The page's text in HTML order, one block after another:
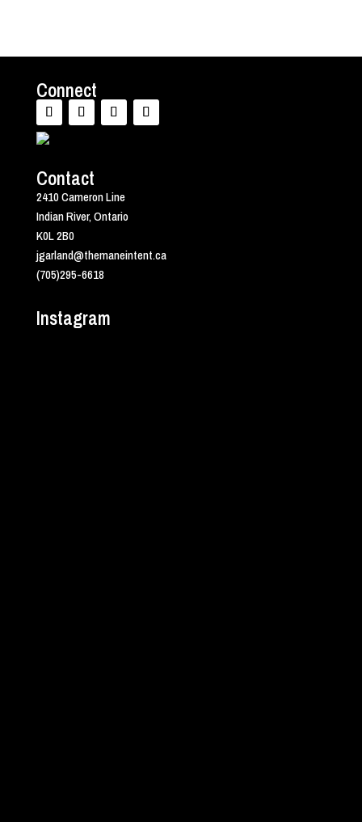
Connect
Contact
2410 Cameron Line
Indian River, Ontario
K0L 2B0
jgarland@themaneintent.ca
(705)295-6618
Instagram